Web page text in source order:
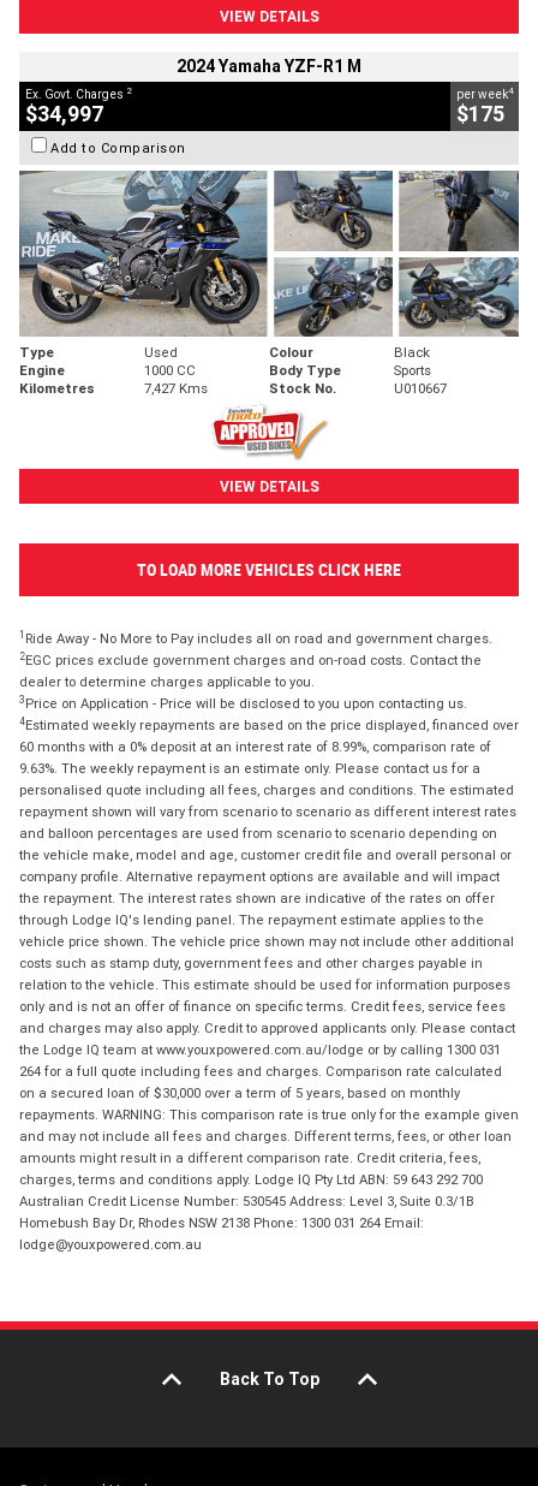
VIEW DETAILS
2024 Yamaha YZF-R1 M
Ex. Govt. Charges 2
$34,997
per week4
$175
Add to Comparison
Type Used Colour
Black
Engine
1000 CC Body Type
Sports
Kilometres
7,427 Kms Stock No. U010667
VIEW DETAILS
TO LOAD MORE VEHICLES CLICK HERE
1 Ride Away - No More to Pay includes all on road and government charges.
2EGC prices exclude government charges and on-road costs. Contact the
dealer to determine charges applicable to you.
3 Price on Application - Price will be disclosed to you upon contacting us.
4Estimated weekly repayments are based on the price displayed, financed over
60 months with a 0% deposit at an interest rate of 8.99%, comparison rate of
9.63%. The weekly repayment is an estimate only. Please contact us for a
personalised quote including all fees, charges and conditions. The estimated
repayment shown will vary from scenario to scenario as different interest rates
and balloon percentages are used from scenario to scenario depending on
the vehicle make, model and age, customer credit file and overall personal or
company profile. Alternative repayment options are available and will impact
the repayment. The interest rates shown are indicative of the rates on offer
through Lodge IQ's lending panel. The repayment estimate applies to the
vehicle price shown. The vehicle price shown may not include other additional
costs such as stamp duty, government fees and other charges payable in
relation to the vehicle. This estimate should be used for information purposes
only and is not an offer of finance on specific terms. Credit fees, service fees
and charges may also apply. Credit to approved applicants only. Please contact
the Lodge IQ team at www.youxpowered.com.au/lodge or by calling 1300 031
264 for a full quote including fees and charges. Comparison rate calculated
on a secured loan of $30,000 over a term of 5 years, based on monthly
repayments. WARNING: This comparison rate is true only for the example given
and may not include all fees and charges. Different terms, fees, or other loan
amounts might result in a different comparison rate. Credit criteria, fees,
charges, terms and conditions apply. Lodge IQ Pty Ltd ABN: 59 643 292 700
Australian Credit License Number: 530545 Address: Level 3, Suite 0.3/1B
Homebush Bay Dr, Rhodes NSW 2138 Phone: 1300 031 264 Email:
lodge@youxpowered.com.au
Back To Top